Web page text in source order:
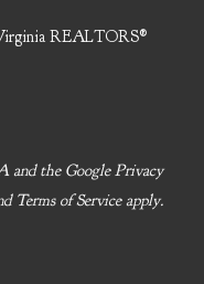
REALTORS®
and the GooglePrivacy
Terms of Serviceapply.